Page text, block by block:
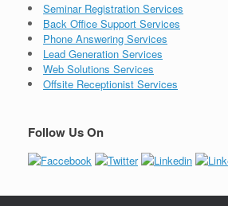
Seminar Registration Services
Back Office Support Services
Phone Answering Services
Lead Generation Services
Web Solutions Services
Offsite Receptionist Services
Follow Us On